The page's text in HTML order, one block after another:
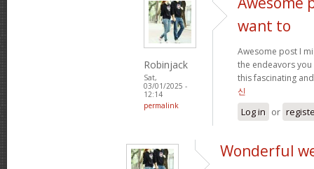
Robinjack
Sat,
03/01/2025 -
12:14
permalink
want to
Awesome post I
the endeavors
this fascinating
신
Log in or
Wonderful